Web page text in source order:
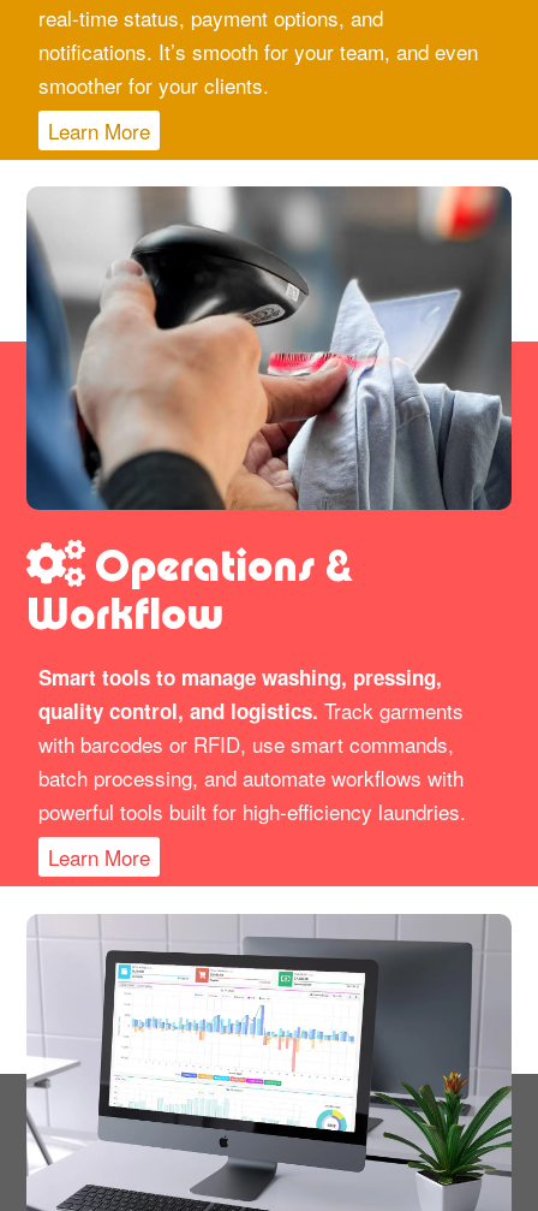
real-time status, payment options, and
notifications. It’s smooth for your team, and even
smoother for your clients.
Learn More
Operations &
Workflow
Smart tools to manage washing, pressing,
quality control, and logistics. Track garments
with barcodes or RFID, use smart commands,
batch processing, and automate workflows with
powerful tools built for high-efficiency laundries.
Learn More